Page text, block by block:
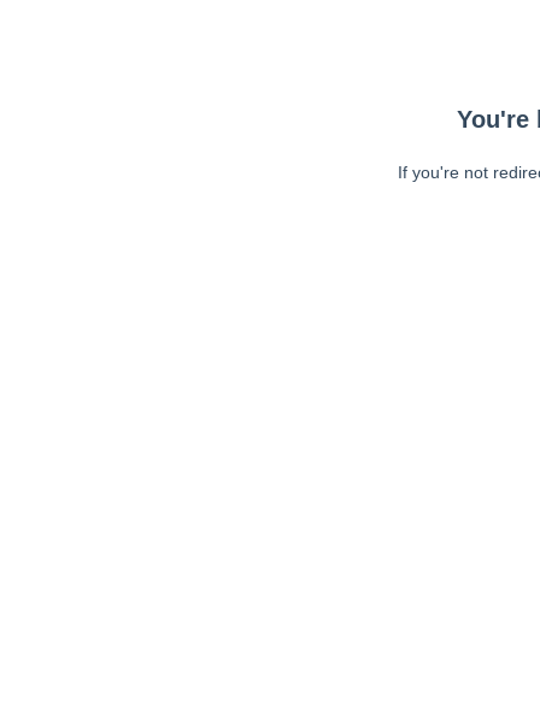
You're
If you're not